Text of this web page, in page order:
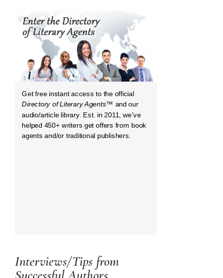
Get free instant access to the official
Directory of Literary Agents™ and our
audio/article library. Est. in 2011, we’ve
helped 450+ writers get offers from book
agents and/or traditional publishers.
Interviews/Tips from